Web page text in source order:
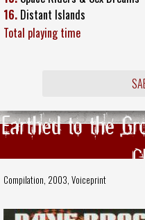
16. Distant Islands
Total playing time
Earthed to the
Compilation, 2003, Voiceprint